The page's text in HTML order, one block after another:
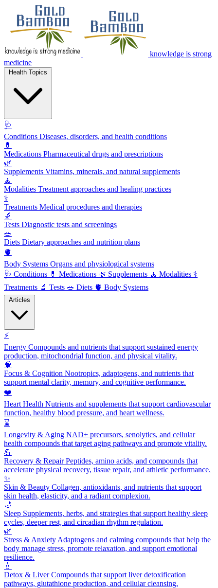
knowledge is strong
medicine
🩺
Conditions Diseases, disorders, and health conditions
💊
Medications Pharmaceutical drugs and prescriptions
🌿
Supplements Vitamins, minerals, and natural supplements
🧘
Modalities Treatment approaches and healing practices
⚕️
Treatments Medical procedures and therapies
🔬
Tests Diagnostic tests and screenings
🥗
Diets Dietary approaches and nutrition plans
🫀
Body Systems Organs and physiological systems
🩺 Conditions 💊 Medications 🌿 Supplements 🧘 Modalities ⚕️
Treatments 🔬 Tests 🥗 Diets 🫀 Body Systems
⚡
Energy Compounds and nutrients that support sustained energy
production, mitochondrial function, and physical vitality.
🧠
Focus & Cognition Nootropics, adaptogens, and nutrients that
support mental clarity, memory, and cognitive performance.
❤️
Heart Health Nutrients and supplements that support cardiovascular
function, healthy blood pressure, and heart wellness.
⌛
Longevity & Aging NAD+ precursors, senolytics, and cellular
health compounds that target aging pathways and promote vitality.
💪
Recovery & RepairPeptides, amino acids, and compounds that
accelerate physical recovery, tissue repair, and athletic performance.
✨
Skin & Beauty Collagen, antioxidants, and nutrients that support
skin health, elasticity, and a radiant complexion.
🌙
Sleep Supplements, herbs, and strategies that support healthy sleep
cycles, deeper rest, and circadian rhythm regulation.
🌿
Stress & Anxiety Adaptogens and calming compounds that help the
body manage stress, promote relaxation, and support emotional
resilience.
💧
Detox & LiverCompounds that support liver detoxification
pathways, glutathione production, and cellular cleansing.